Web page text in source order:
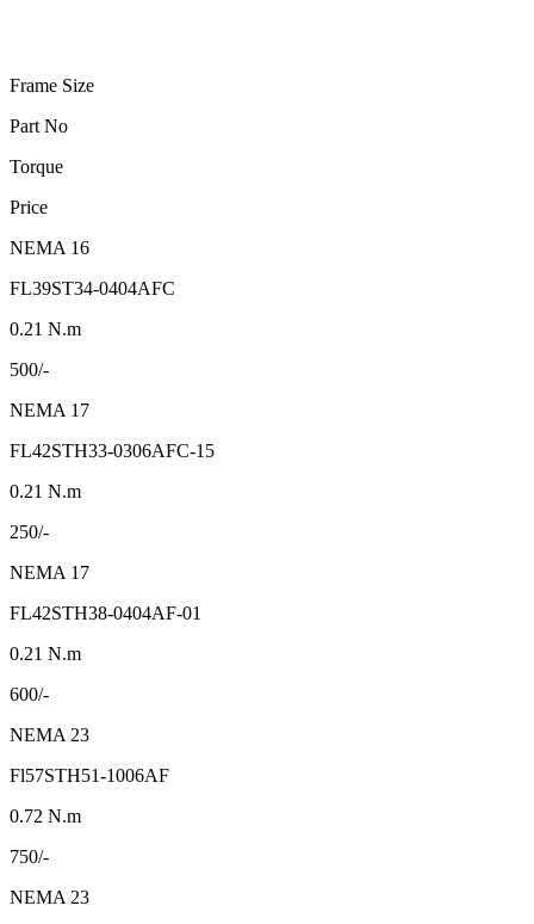
Frame Size
Part No
Torque
Price
NEMA 16
FL39ST34-0404AFC
0.21 N.m
500/-
NEMA 17
FL42STH33-0306AFC-15
0.21 N.m
250/-
NEMA 17
FL42STH38-0404AF-01
0.21 N.m
600/-
NEMA 23
Fl57STH51-1006AF
0.72 N.m
750/-
NEMA 23